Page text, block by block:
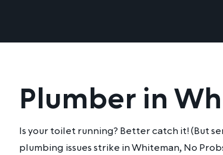
Plumber in
Is your toilet running? Better catch it! (But
plumbing issues strike in Whiteman, No